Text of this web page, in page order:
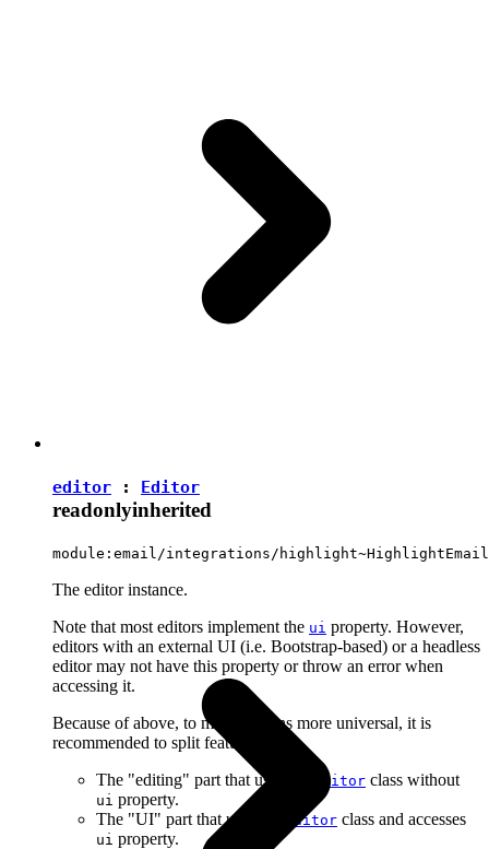
editor : Editor
readonlyinherited
module:email/integrations/
The editor instance.
Note that most editors implement the ui property. However,
editors with an external UI (i.e. Bootstrap-based) or a headless
editor may not have this property or throw an error when
accessing it.
Because of above, to make plugins more universal, it is
recommended to split features into:
The "editing" part that uses the
Editor class without
ui property.
The "UI" part that uses the
Editor class and accesses
ui property.